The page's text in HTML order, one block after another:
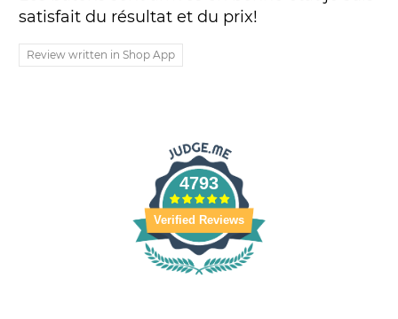
satisfait du résultat et du prix!
Review written in Shop App
4793
Verified Reviews